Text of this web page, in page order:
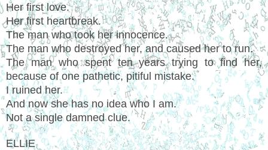
Her first love.
Her first heartbreak.
The man who took her innocence.
The man who destroyed her, and caused her to run.
The man who spent ten years trying to find her,
because of one pathetic, pitiful mistake.
I ruined her.
And now she has no idea who I am.
Not a single damned clue.
ELLIE